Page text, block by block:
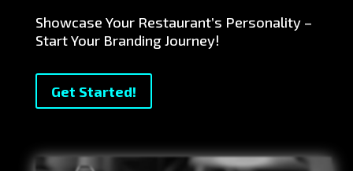
Showcase Your Restaurant’s Personality –
Start Your Branding Journey!
Get Started!